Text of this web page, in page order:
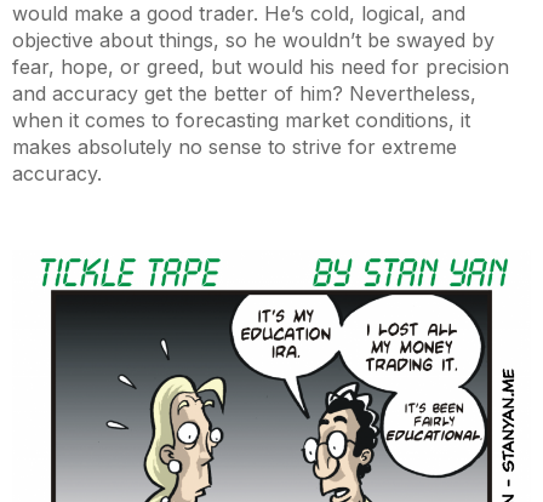
would make a good trader. He’s cold, logical, and
objective about things, so he wouldn’t be swayed by
fear, hope, or greed, but would his need for precision
and accuracy get the better of him? Nevertheless,
when it comes to forecasting market conditions, it
makes absolutely no sense to strive for extreme
accuracy.